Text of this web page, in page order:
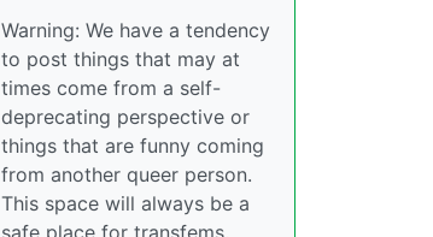
Warning: We have a tendency
to post things that may at
times come from a self-
deprecating perspective or
things that are funny coming
from another queer person.
This space will always be a
safe place for transfems,